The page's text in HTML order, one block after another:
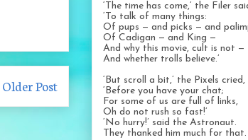
Older Post
‘The time has come,’ the Filer
‘To talk of many things:
Of pups — and picks — and
Of Cadigan — and King —
And why this movie, cult is not —
And whether trolls believe.’
‘But scroll a bit,’ the Pixels cried,
‘Before you have your chat;
For some of us are full of links,
Oh do not rush so fast!’
‘No hurry!’ said the Astronaut.
They thanked him much for that.